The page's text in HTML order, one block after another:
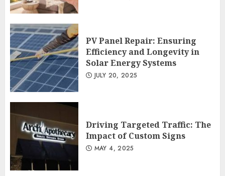
PV Panel Repair: Ensuring
Efficiency and Longevity in
Solar Energy Systems
JULY 20, 2025
Driving Targeted Traffic: The
Impact of Custom Signs
MAY 4, 2025